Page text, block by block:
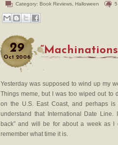
Category: Book Reviews Halloween
29
Oct 2006
Yesterday was supposed to wind up my
Things meme, but I was too wiped out to
on the U.S. East Coast, and perhaps
understand that International Date Line.
back” and will be for about a week as
remember what time it is.